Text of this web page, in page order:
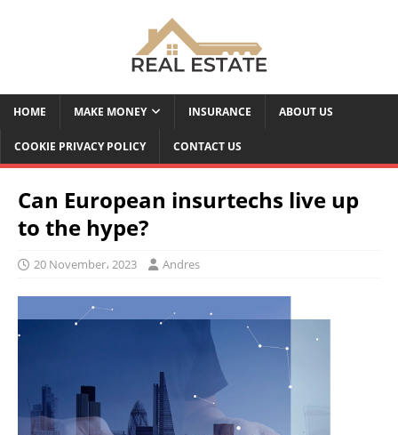
HOME MAKE MONEY INSURANCE ABOUT US
COOKIE PRIVACY POLICY CONTACT US
Can European insurtechs live up
to the hype?
20 November، 2023 Andres